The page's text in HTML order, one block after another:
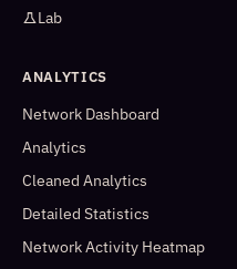
Lab
ANALYTICS
Network Dashboard
Analytics
Cleaned Analytics
Detailed Statistics
Network Activity Heatmap